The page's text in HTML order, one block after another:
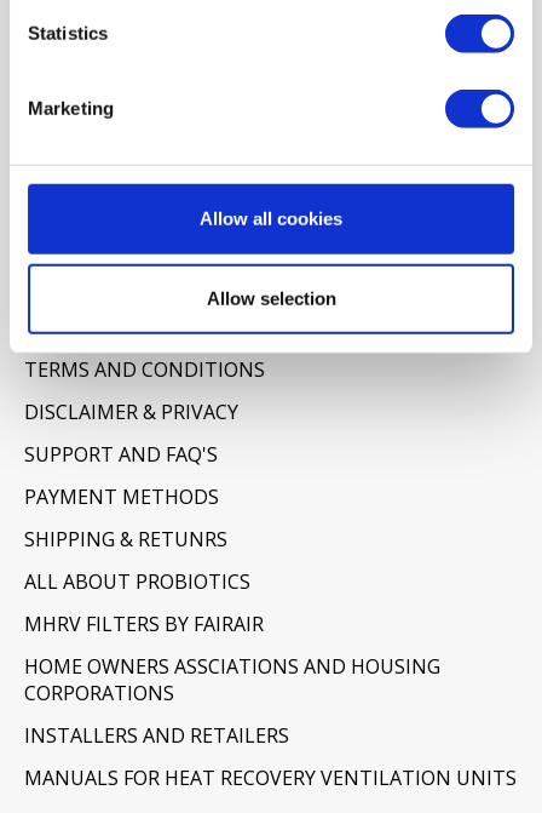
Statistics
Marketing
Allow all cookies
Allow selection
INDOOR AIR QUALITY MONITOR DEVICE - UHOO
My account
My orders
ABOUT US
TERMS AND CONDITIONS
DISCLAIMER & PRIVACY
SUPPORT AND FAQ'S
PAYMENT METHODS
SHIPPING & RETUNRS
ALL ABOUT PROBIOTICS
MHRV FILTERS BY FAIRAIR
HOME OWNERS ASSCIATIONS AND HOUSING
CORPORATIONS
INSTALLERS AND RETAILERS
MANUALS FOR HEAT RECOVERY VENTILATION UNITS